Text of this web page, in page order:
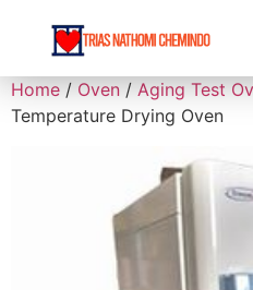
Home / Oven / Aging Test
Temperature Drying Oven